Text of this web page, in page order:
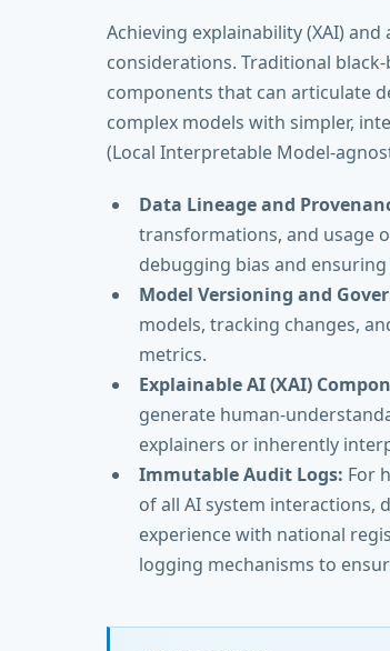
Achieving explainability (XAI)
considerations. Traditional
components that can articulate
complex models with simpler,
(Local Interpretable Model-
Data Lineage and
transformations, and usage
debugging bias and
Model Versioning and
models, tracking changes,
metrics.
Explainable AI (XAI)
generate human-
explainers or inherently
Immutable Audit Logs: For
of all AI system interactions,
experience with national
logging mechanisms to